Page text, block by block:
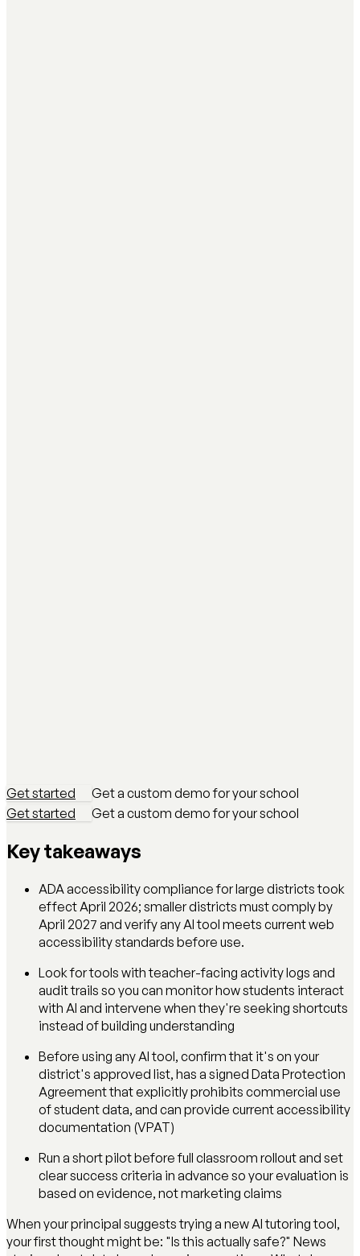
Get started
Get a custom demo for your school
Get started
Get a custom demo for your school
Key takeaways
ADA accessibility compliance for large districts took
effect April 2026; smaller districts must comply by
April 2027 and verify any AI tool meets current web
accessibility standards before use.
Look for tools with teacher-facing activity logs and
audit trails so you can monitor how students interact
with AI and intervene when they're seeking shortcuts
instead of building understanding
Before using any AI tool, confirm that it's on your
district's approved list, has a signed Data Protection
Agreement that explicitly prohibits commercial use
of student data, and can provide current accessibility
documentation (VPAT)
Run a short pilot before full classroom rollout and set
clear success criteria in advance so your evaluation is
based on evidence, not marketing claims
When your principal suggests trying a new AI tutoring tool,
your first thought might be: "Is this actually safe?" News